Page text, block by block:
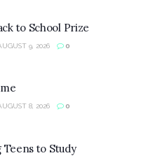
to School Prize
9, 2026 0
8, 2026 0
to Study